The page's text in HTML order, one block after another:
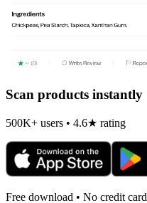
Scan products instantly
500K+ users • 4.6★ rating
Free download • No credit card